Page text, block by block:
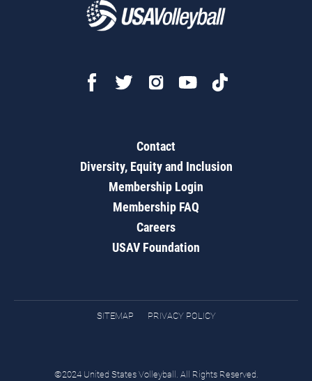
Contact
Diversity, Equity and Inclusion
Membership Login
Membership FAQ
Careers
USAV Foundation
SITEMAP PRIVACY POLICY
©2024 United States Volleyball. All Rights Reserved.